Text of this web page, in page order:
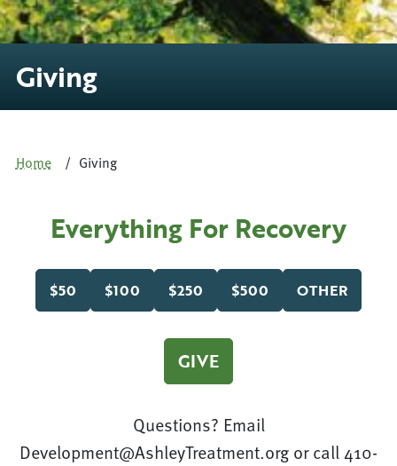
Giving
Home Giving
Everything For Recovery
$50 $100 $250 $500 OTHER
GIVE
Questions? Email
Development@AshleyTreatment.org or call 410-